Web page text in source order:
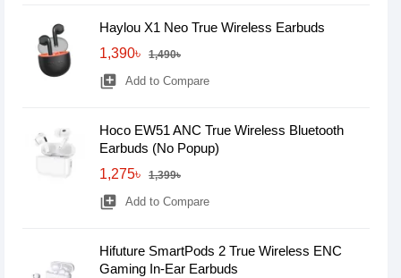
Haylou X1 Neo True Wireless Earbuds
1,390৳
1,490৳
library_add Add to Compare
Hoco EW51 ANC True Wireless Bluetooth
Earbuds (No Popup)
1,275৳
1,399৳
library_add Add to Compare
Hifuture SmartPods 2 True Wireless ENC
Gaming In-Ear Earbuds